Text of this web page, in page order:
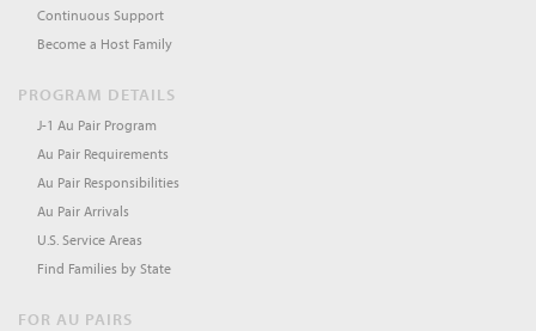
Continuous Support
Become a Host Family
PROGRAM DETAILS
J-1 Au Pair Program
Au Pair Requirements
Au Pair Responsibilities
Au Pair Arrivals
U.S. Service Areas
Find Families by State
FOR AU PAIRS